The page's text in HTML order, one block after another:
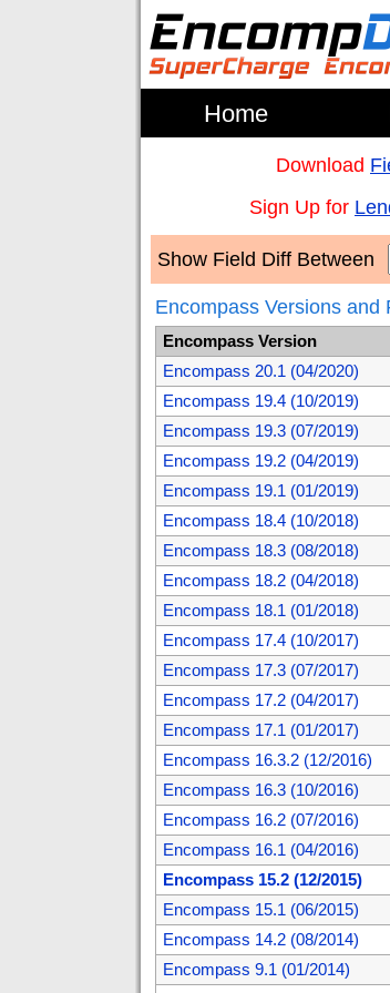
Home
Download
Sign Up for
Show Field Diff Between
Encompass Versions and
Encompass Version
Encompass 20.1 (04/2020)
Encompass 19.4 (10/2019)
Encompass 19.3 (07/2019)
Encompass 19.2 (04/2019)
Encompass 19.1 (01/2019)
Encompass 18.4 (10/2018)
Encompass 18.3 (08/2018)
Encompass 18.2 (04/2018)
Encompass 18.1 (01/2018)
Encompass 17.4 (10/2017)
Encompass 17.3 (07/2017)
Encompass 17.2 (04/2017)
Encompass 17.1 (01/2017)
Encompass 16.3.2 (12/2016)
Encompass 16.3 (10/2016)
Encompass 16.2 (07/2016)
Encompass 16.1 (04/2016)
Encompass 15.2 (12/2015)
Encompass 15.1 (06/2015)
Encompass 14.2 (08/2014)
Encompass 9.1 (01/2014)